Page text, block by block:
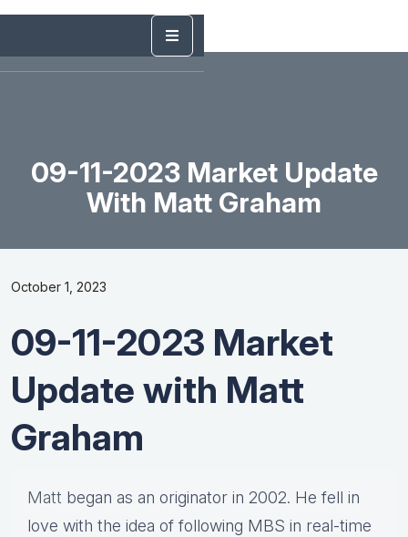
09-11-2023 Market Update
With Matt Graham
October 1, 2023
09-11-2023 Market
Update with Matt
Graham
Matt began as an originator in 2002. He fell in
love with the idea of following MBS in real-time